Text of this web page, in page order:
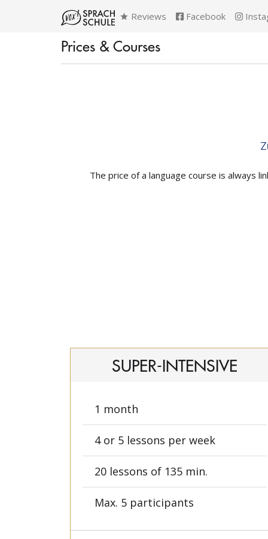
Reviews Facebook
Prices & Courses
The price of a language course is always
SUPER-INTENSIVE
1 month
4 or 5 lessons per week
20 lessons of 135 min.
Max. 5 participants